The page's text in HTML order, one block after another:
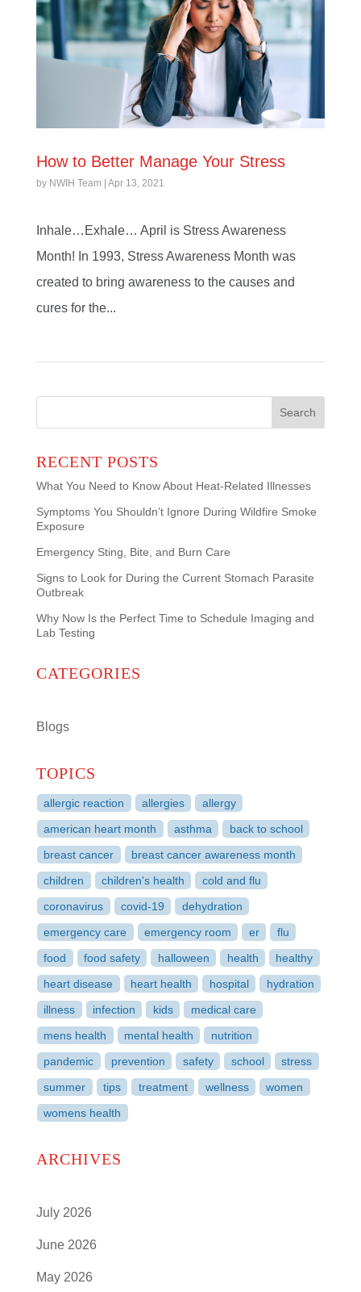
How to Better Manage Your Stress
by NWIH Team | Apr 13, 2021
Inhale…Exhale… April is Stress Awareness
Month! In 1993, Stress Awareness Month was
created to bring awareness to the causes and
cures for the...
Search
RECENT POSTS
What You Need to Know About Heat-Related Illnesses
Symptoms You Shouldn’t Ignore During Wildfire Smoke
Exposure
Emergency Sting, Bite, and Burn Care
Signs to Look for During the Current Stomach Parasite
Outbreak
Why Now Is the Perfect Time to Schedule Imaging and
Lab Testing
CATEGORIES
Blogs
TOPICS
allergic reaction allergies
allergy
american heart month
asthma
back to school
breast cancer
breast cancer awareness month
children
children's health
cold and flu
coronavirus
covid-19
dehydration
emergency care
emergency room er
flu
food
food safety halloween health
healthy
heart disease
heart health hospital
hydration
illness
infection kids
medical care
mens health
mental health
nutrition
pandemic
prevention safety school
stress
summer
tips treatment wellness
women
womens health
ARCHIVES
July 2026
June 2026
May 2026